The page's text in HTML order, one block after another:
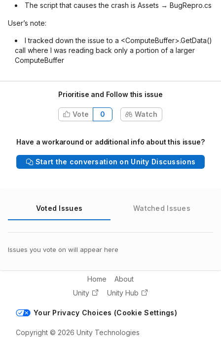
The script that causes the crash is Assets → BugRepro.cs
User’s note:
I tracked down the issue to a <ComputeBuffer>.GetData()
call where I was reading back only a portion of a larger
ComputeBuffer
Prioritise and Follow this issue
Vote 0 Watch
Have a workaround or additional info about this issue?
Start the conversation on Unity Discussions
Voted Issues Watched Issues
Issues you vote on will appear here
Home
About
Unity
Unity Hub
Your Privacy Choices (Cookie Settings)
Copyright © 2026 Unity Technologies